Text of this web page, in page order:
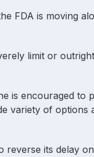
FDA is moving
limit or
is encouraged to
variety of options
its delay